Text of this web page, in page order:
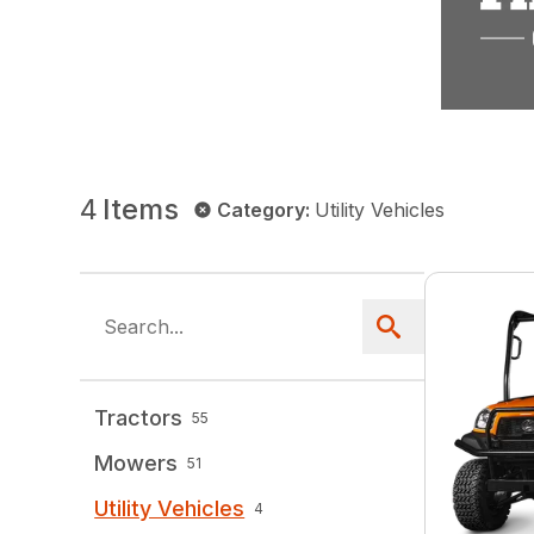
4 Items Category: Utility Vehicles
Tractors 55
Mowers 51
Utility Vehicles 4